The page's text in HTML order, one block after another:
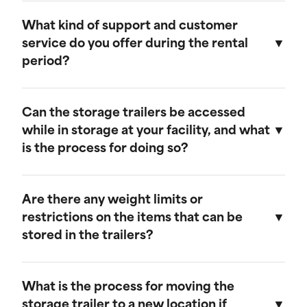
weather-resistant, providing effective
protection against rain, snow, and extreme
temperatures. They feature weatherproof seals
What kind of support and customer
service do you offer during the rental
period?
the rental period. Our team is available to
address any questions or concerns, and we
offer maintenance services to ensure your
Can the storage trailers be accessed
while in storage at your facility, and what
is the process for doing so?
is at our facility. To arrange access, please
contact our customer service team to schedule
an appointment, and we will ensure that your
Are there any weight limits or
restrictions on the items that can be
stored in the trailers?
range of items. However, we recommend not
exceeding a weight limit of 30,000 pounds.
What is the process for moving the